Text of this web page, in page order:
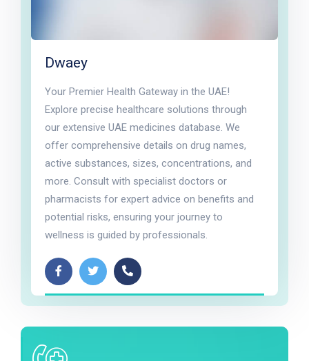
Dwaey
Your Premier Health Gateway in the UAE!
Explore precise healthcare solutions through
our extensive UAE medicines database. We
offer comprehensive details on drug names,
active substances, sizes, concentrations, and
more. Consult with specialist doctors or
pharmacists for expert advice on benefits and
potential risks, ensuring your journey to
wellness is guided by professionals.